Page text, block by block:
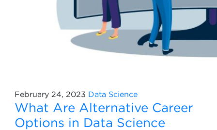
February 24, 2023 Data Science
What Are Alternative Career
Options in Data Science